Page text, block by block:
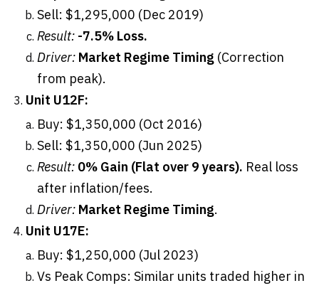
Sell: $1,295,000 (Dec 2019)
Result: -7.5% Loss.
Driver: Market Regime Timing (Correction
from peak).
Unit U12F:
Buy: $1,350,000 (Oct 2016)
Sell: $1,350,000 (Jun 2025)
Result: 0% Gain (Flat over 9 years). Real loss
after inflation/fees.
Driver: Market Regime Timing.
Unit U17E:
Buy: $1,250,000 (Jul 2023)
Vs Peak Comps: Similar units traded higher in